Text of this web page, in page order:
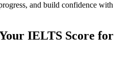
and build confidence with
IELTS Score for